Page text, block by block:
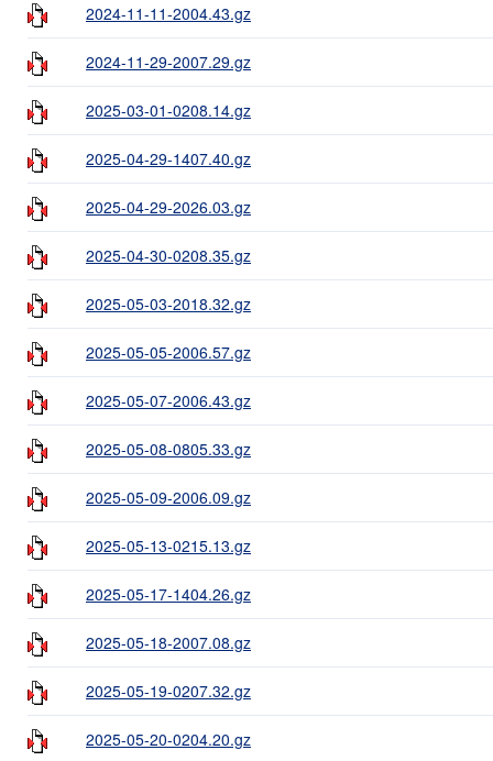
2024-11-11-2004.43.gz
2024-11-29-2007.29.gz
2025-03-01-0208.14.gz
2025-04-29-1407.40.gz
2025-04-29-2026.03.gz
2025-04-30-0208.35.gz
2025-05-03-2018.32.gz
2025-05-05-2006.57.gz
2025-05-07-2006.43.gz
2025-05-08-0805.33.gz
2025-05-09-2006.09.gz
2025-05-13-0215.13.gz
2025-05-17-1404.26.gz
2025-05-18-2007.08.gz
2025-05-19-0207.32.gz
2025-05-20-0204.20.gz